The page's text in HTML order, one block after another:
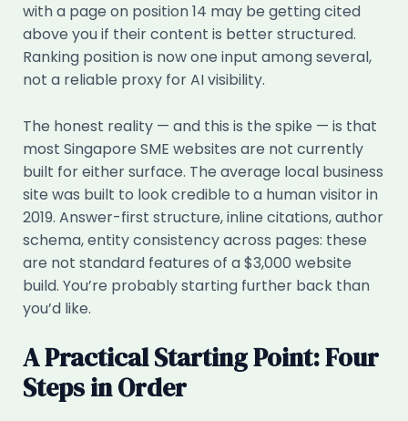
with a page on position 14 may be getting cited
above you if their content is better structured.
Ranking position is now one input among several,
not a reliable proxy for AI visibility.
The honest reality — and this is the spike — is that
most Singapore SME websites are not currently
built for either surface. The average local business
site was built to look credible to a human visitor in
2019. Answer-first structure, inline citations, author
schema, entity consistency across pages: these
are not standard features of a $3,000 website
build. You’re probably starting further back than
you’d like.
A Practical Starting Point: Four
Steps in Order